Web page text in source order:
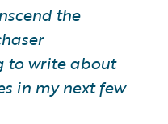
the
to write about
in my next few